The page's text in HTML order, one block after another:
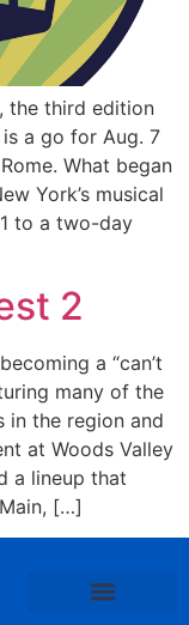
the third edition
a go for Aug. 7
What began
York’s musical
to a two-day
2
a “can’t
many of the
in the region and
at Woods Valley
a lineup that
[…]